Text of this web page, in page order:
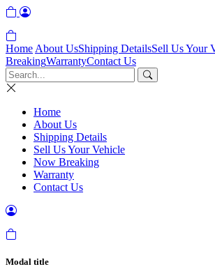
Home About UsShipping DetailsSell Us Your
BreakingWarrantyContact Us
Home
About Us
Shipping Details
Sell Us Your Vehicle
Now Breaking
Warranty
Contact Us
Modal title